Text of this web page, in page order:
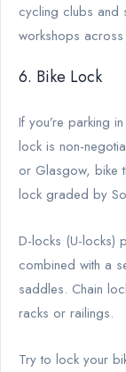
cycling clubs and
workshops across
6. Bike Lock
If you’re parking
lock is non-
or Glasgow, bike
lock graded by
D-locks (U-locks)
combined with a
saddles. Chain
racks or railings.
Try to lock your